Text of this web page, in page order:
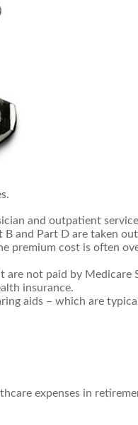
and outpatient
B and Part D are taken
premium cost is often
are not paid by Medicare
insurance.
aids – which are
expenses in